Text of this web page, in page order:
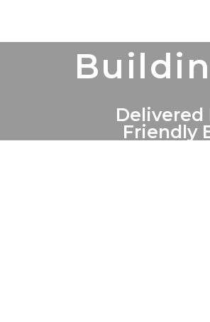
Delivered
Friendly